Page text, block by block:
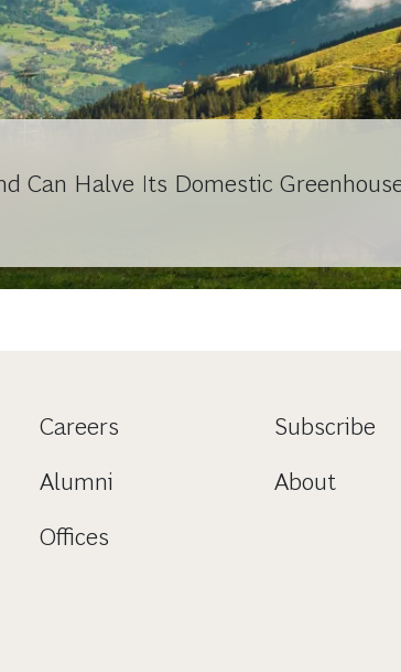
Can Halve Its Domestic
Careers
Alumni
Offices
Subscribe
About